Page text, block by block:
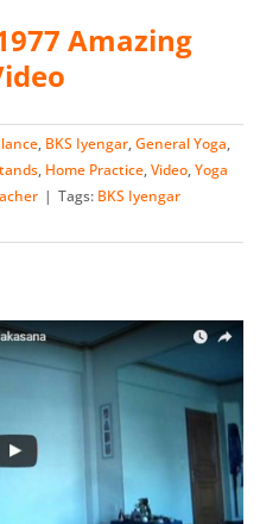
Amazing
, BKS Iyengar,General Yoga,
, Home Practice,Video,Yoga
| Tags: BKS Iyengar